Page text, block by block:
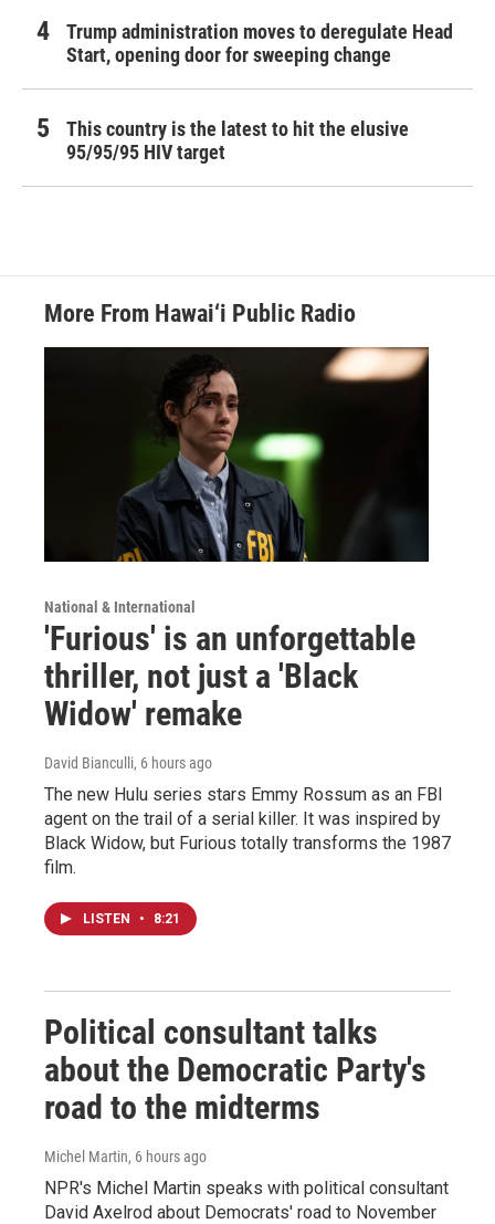
Trump administration moves to deregulate Head
Start, opening door for sweeping change
This country is the latest to hit the elusive
95/95/95 HIV target
More From Hawai‘i Public Radio
National & International
'Furious' is an unforgettable
thriller, not just a 'Black
Widow' remake
David Bianculli, 6 hours ago
The new Hulu series stars Emmy Rossum as an FBI
agent on the trail of a serial killer. It was inspired by
Black Widow, but Furious totally transforms the 1987
film.
LISTEN • 8:21
Political consultant talks
about the Democratic Party's
road to the midterms
Michel Martin, 6 hours ago
NPR's Michel Martin speaks with political consultant
David Axelrod about Democrats' road to November